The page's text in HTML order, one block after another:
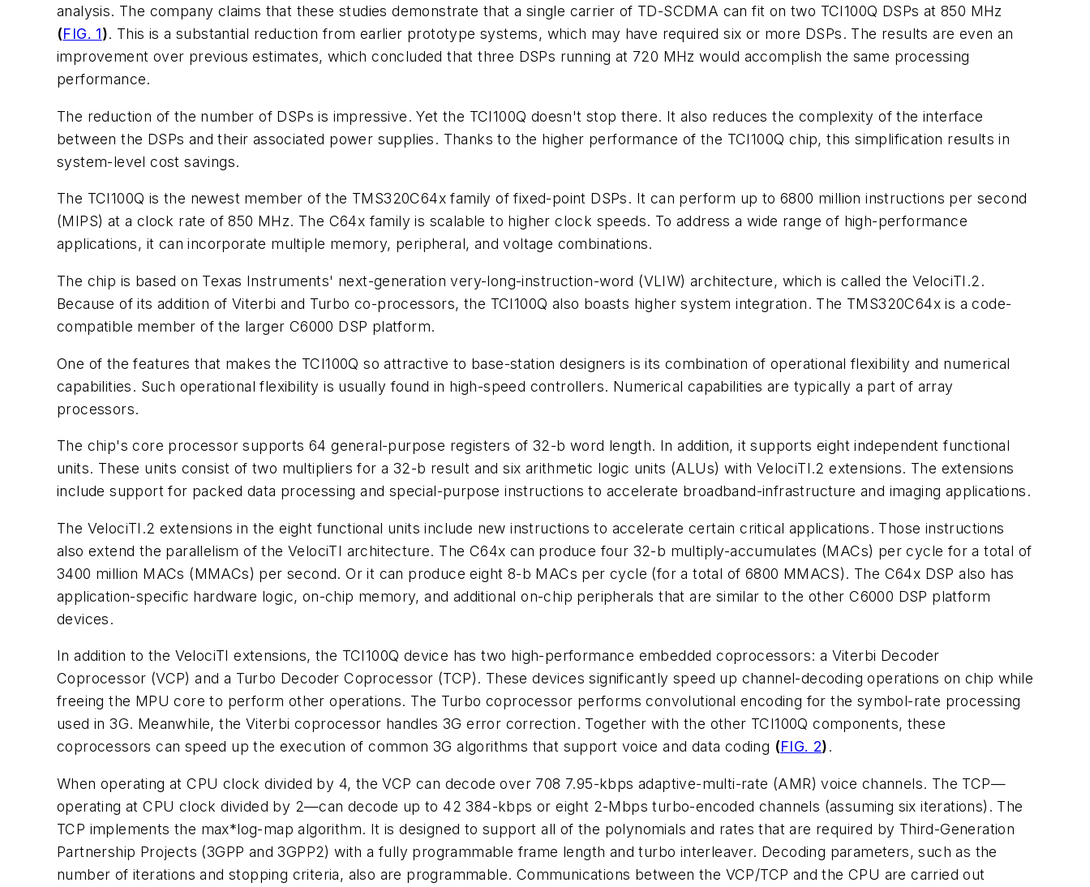
analysis. The company claims that these studies demonstrate that a single carrier of TD-SCDMA can fit on two TCI100Q DSPs at 850 MHz
(FIG. 1). This is a substantial reduction from earlier prototype systems, which may have required six or more DSPs. The results are even an
improvement over previous estimates, which concluded that three DSPs running at 720 MHz would accomplish the same processing
performance.
The reduction of the number of DSPs is impressive. Yet the TCI100Q doesn't stop there. It also reduces the complexity of the interface
between the DSPs and their associated power supplies. Thanks to the higher performance of the TCI100Q chip, this simplification results in
system-level cost savings.
The TCI100Q is the newest member of the TMS320C64x family of fixed-point DSPs. It can perform up to 6800 million instructions per second
(MIPS) at a clock rate of 850 MHz. The C64x family is scalable to higher clock speeds. To address a wide range of high-performance
applications, it can incorporate multiple memory, peripheral, and voltage combinations.
The chip is based on Texas Instruments' next-generation very-long-instruction-word (VLIW) architecture, which is called the VelociTI.2.
Because of its addition of Viterbi and Turbo co-processors, the TCI100Q also boasts higher system integration. The TMS320C64x is a code-
compatible member of the larger C6000 DSP platform.
One of the features that makes the TCI100Q so attractive to base-station designers is its combination of operational flexibility and numerical
capabilities. Such operational flexibility is usually found in high-speed controllers. Numerical capabilities are typically a part of array
processors.
The chip's core processor supports 64 general-purpose registers of 32-b word length. In addition, it supports eight independent functional
units. These units consist of two multipliers for a 32-b result and six arithmetic logic units (ALUs) with VelociTI.2 extensions. The extensions
include support for packed data processing and special-purpose instructions to accelerate broadband-infrastructure and imaging applications.
The VelociTI.2 extensions in the eight functional units include new instructions to accelerate certain critical applications. Those instructions
also extend the parallelism of the VelociTI architecture. The C64x can produce four 32-b multiply-accumulates (MACs) per cycle for a total of
3400 million MACs (MMACs) per second. Or it can produce eight 8-b MACs per cycle (for a total of 6800 MMACS). The C64x DSP also has
application-specific hardware logic, on-chip memory, and additional on-chip peripherals that are similar to the other C6000 DSP platform
devices.
In addition to the VelociTI extensions, the TCI100Q device has two high-performance embedded coprocessors: a Viterbi Decoder
Coprocessor (VCP) and a Turbo Decoder Coprocessor (TCP). These devices significantly speed up channel-decoding operations on chip while
freeing the MPU core to perform other operations. The Turbo coprocessor performs convolutional encoding for the symbol-rate processing
used in 3G. Meanwhile, the Viterbi coprocessor handles 3G error correction. Together with the other TCI100Q components, these
coprocessors can speed up the execution of common 3G algorithms that support voice and data coding (FIG. 2).
When operating at CPU clock divided by 4, the VCP can decode over 708 7.95-kbps adaptive-multi-rate (AMR) voice channels. The TCP—
operating at CPU clock divided by 2—can decode up to 42 384-kbps or eight 2-Mbps turbo-encoded channels (assuming six iterations). The
TCP implements the max*log-map algorithm. It is designed to support all of the polynomials and rates that are required by Third-Generation
Partnership Projects (3GPP and 3GPP2) with a fully programmable frame length and turbo interleaver. Decoding parameters, such as the
number of iterations and stopping criteria, also are programmable. Communications between the VCP/TCP and the CPU are carried out